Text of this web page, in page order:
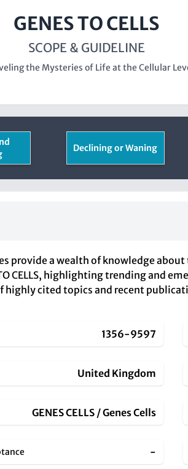
GENES TO CELLS
SCOPE & GUIDELINE
the Mysteries of Life at the Cellular
Declining or Waning
provide a wealth of knowledge
CELLS, highlighting trending and
cited topics and recent
1356-9597
United Kingdom
GENES CELLS / Genes Cells
-